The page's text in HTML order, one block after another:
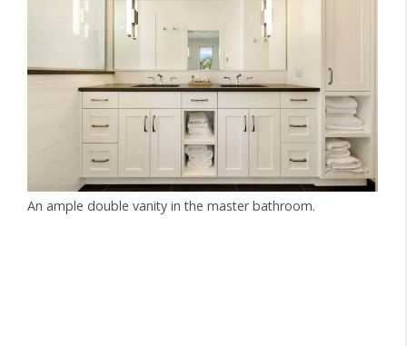
An ample double vanity in the master bathroom.